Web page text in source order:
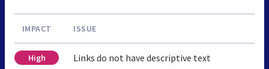
IMPACT ISSUE
High Links do not have descriptive text